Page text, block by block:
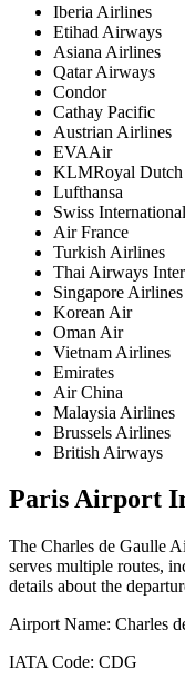
Iberia Airlines
Etihad Airways
Asiana Airlines
Qatar Airways
Condor
Cathay Pacific
Austrian Airlines
EVAAir
KLMRoyal
Lufthansa
Swiss
Air France
Turkish Airlines
Thai Airways
Singapore Airlines
Korean Air
Oman Air
Vietnam Airlines
Emirates
Air China
Malaysia Airlines
Brussels Airlines
British Airways
ParisAirport
The Charles de Gaulle
serves multiple routes,
details about the
Airport Name: Charles
IATA Code: CDG